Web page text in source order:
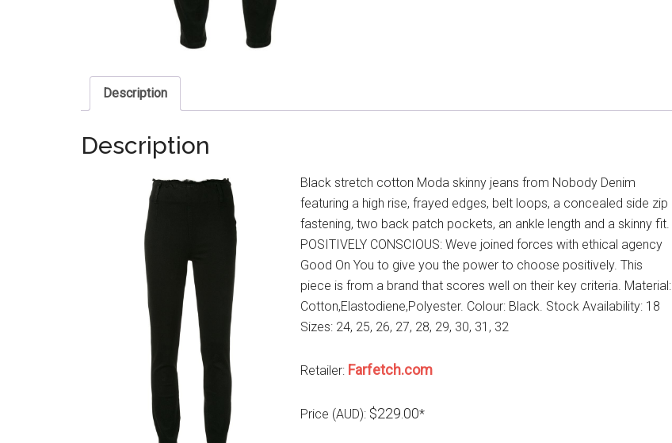
Description
Description
Black stretch cotton Moda skinny jeans from Nobody Denim
featuring a high rise, frayed edges, belt loops, a concealed side zip
fastening, two back patch pockets, an ankle length and a skinny fit.
POSITIVELY CONSCIOUS: Weve joined forces with ethical agency
Good On You to give you the power to choose positively. This
piece is from a brand that scores well on their key criteria. Material:
Cotton,Elastodiene,Polyester. Colour: Black. Stock Availability: 18
Sizes: 24, 25, 26, 27, 28, 29, 30, 31, 32
Retailer: Farfetch.com
Price (AUD): $229.00*